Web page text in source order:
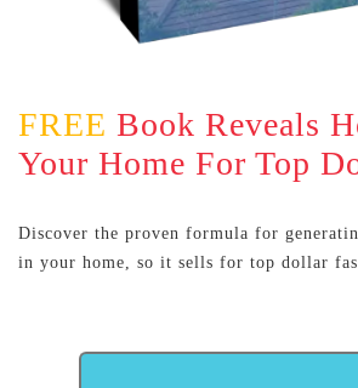
FREE Book Reveals
Your Home For Top
Discover the proven formula for
in your home, so it sells for top dollar